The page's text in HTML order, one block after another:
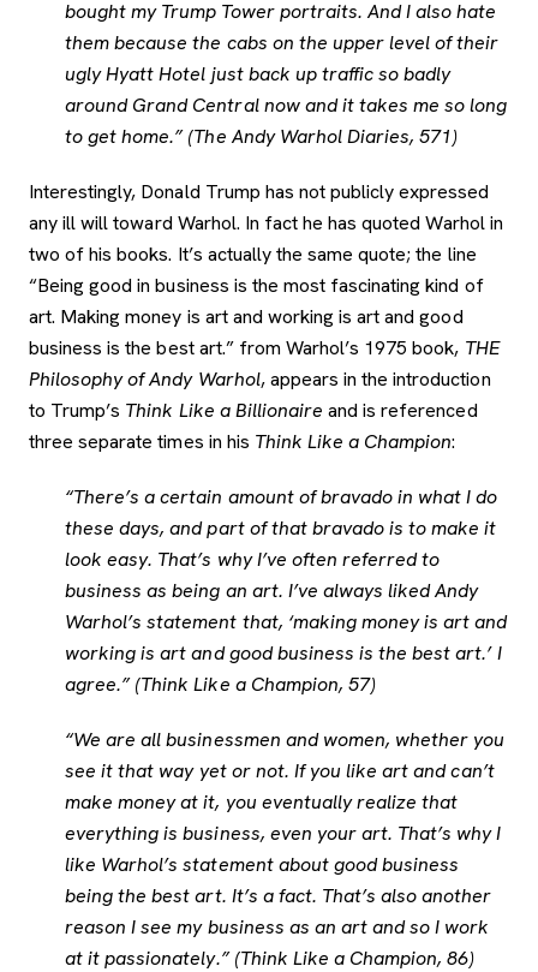
bought my Trump Tower portraits. And I also hate
them because the cabs on the upper level of their
ugly Hyatt Hotel just back up traffic so badly
around Grand Central now and it takes me so long
to get home.” (The Andy Warhol Diaries, 571)
Interestingly, Donald Trump has not publicly expressed
any ill will toward Warhol. In fact he has quoted Warhol in
two of his books. It’s actually the same quote; the line
“Being good in business is the most fascinating kind of
art. Making money is art and working is art and good
business is the best art.” from Warhol’s 1975 book, THE
Philosophy of Andy Warhol, appears in the introduction
to Trump’s Think Like a Billionaire and is referenced
three separate times in his Think Like a Champion:
“There’s a certain amount of bravado in what I do
these days, and part of that bravado is to make it
look easy. That’s why I’ve often referred to
business as being an art. I’ve always liked Andy
Warhol’s statement that, ‘making money is art and
working is art and good business is the best art.’ I
agree.” (Think Like a Champion, 57)
“We are all businessmen and women, whether you
see it that way yet or not. If you like art and can’t
make money at it, you eventually realize that
everything is business, even your art. That’s why I
like Warhol’s statement about good business
being the best art. It’s a fact. That’s also another
reason I see my business as an art and so I work
at it passionately.” (Think Like a Champion, 86)